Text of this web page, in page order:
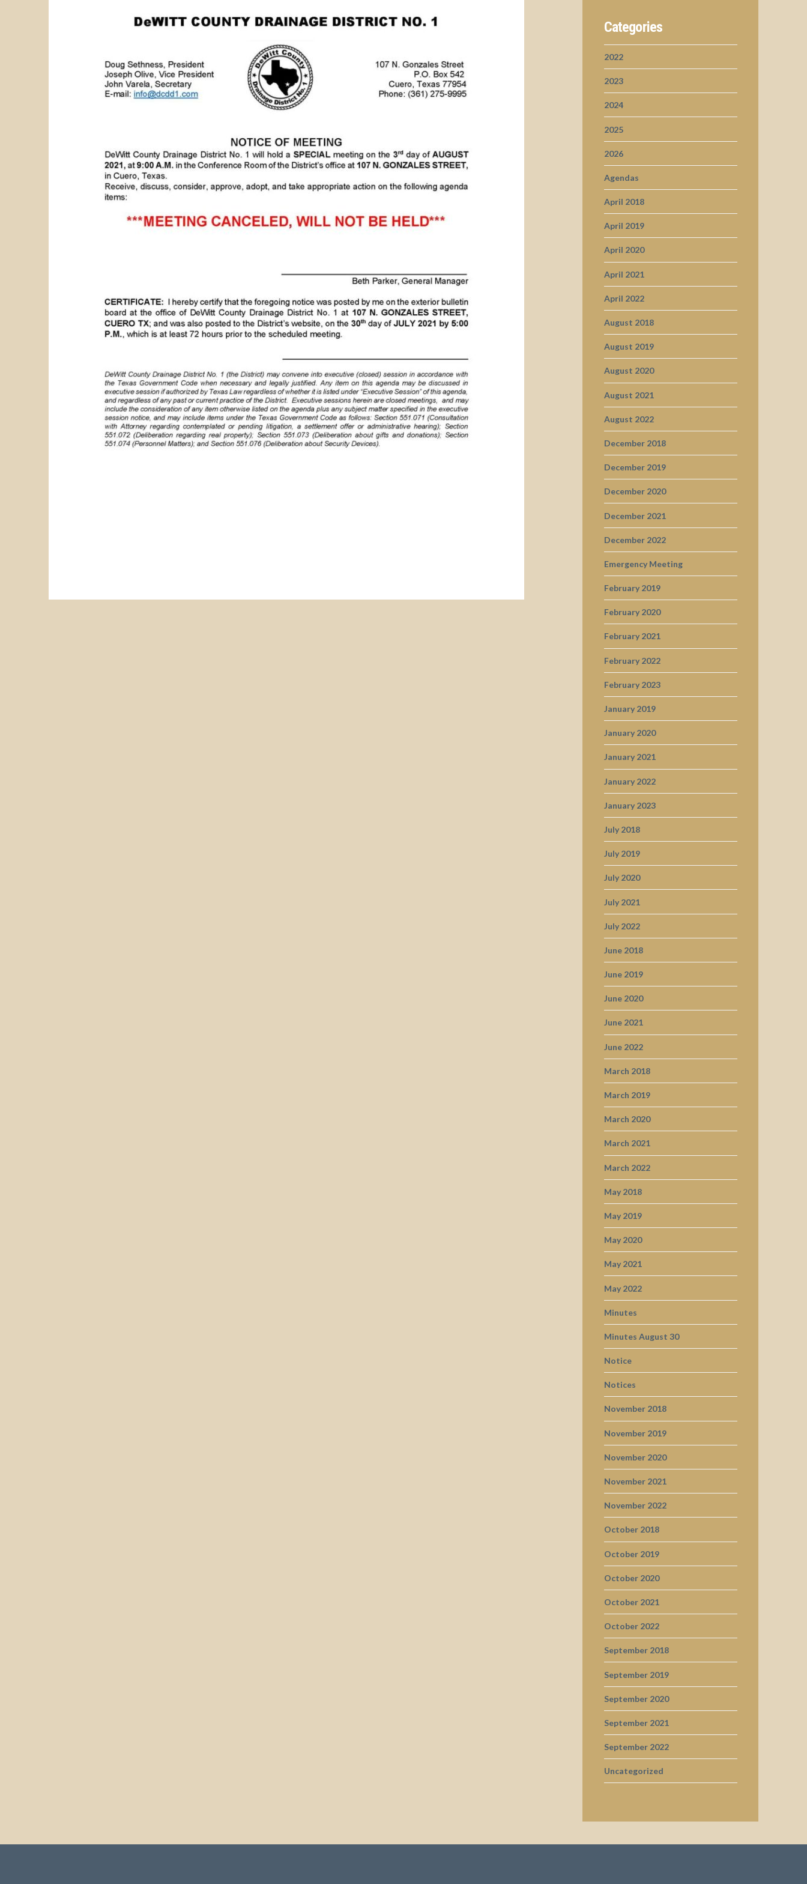
Categories
2022
2023
2024
2025
2026
Agendas
April 2018
April 2019
April 2020
April 2021
April 2022
August 2018
August 2019
August 2020
August 2021
August 2022
December 2018
December 2019
December 2020
December 2021
December 2022
Emergency Meeting
February 2019
February 2020
February 2021
February 2022
February 2023
January 2019
January 2020
January 2021
January 2022
January 2023
July 2018
July 2019
July 2020
July 2021
July 2022
June 2018
June 2019
June 2020
June 2021
June 2022
March 2018
March 2019
March 2020
March 2021
March 2022
May 2018
May 2019
May 2020
May 2021
May 2022
Minutes
Minutes August 30
Notice
Notices
November 2018
November 2019
November 2020
November 2021
November 2022
October 2018
October 2019
October 2020
October 2021
October 2022
September 2018
September 2019
September 2020
September 2021
September 2022
Uncategorized